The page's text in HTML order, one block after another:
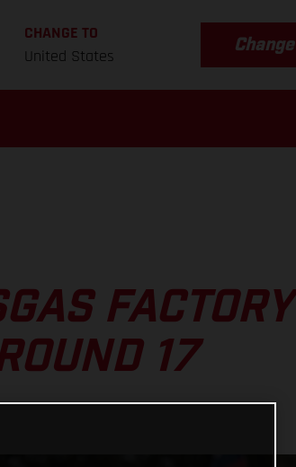
CHANGE TO
United States
Change
FACTORY
17